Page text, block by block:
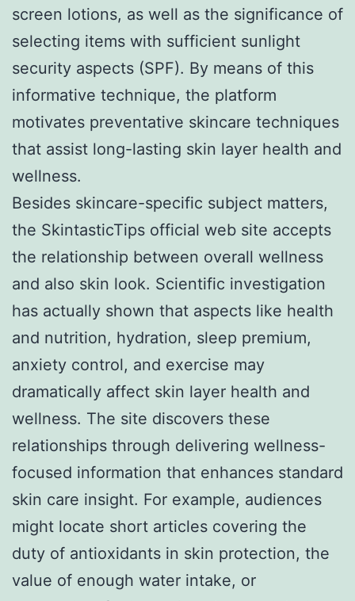
screen lotions, as well as the significance of
selecting items with sufficient sunlight
security aspects (SPF). By means of this
informative technique, the platform
motivates preventative skincare techniques
that assist long-lasting skin layer health and
wellness.
Besides skincare-specific subject matters,
the SkintasticTips official web site accepts
the relationship between overall wellness
and also skin look. Scientific investigation
has actually shown that aspects like health
and nutrition, hydration, sleep premium,
anxiety control, and exercise may
dramatically affect skin layer health and
wellness. The site discovers these
relationships through delivering wellness-
focused information that enhances standard
skin care insight. For example, audiences
might locate short articles covering the
duty of antioxidants in skin protection, the
value of enough water intake, or